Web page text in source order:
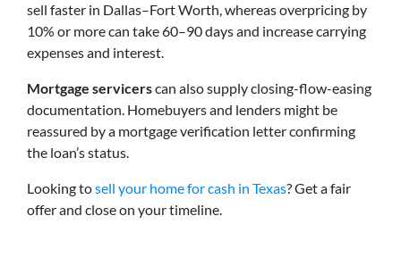
sell faster in Dallas–Fort Worth, whereas overpricing by
10% or more can take 60–90 days and increase carrying
expenses and interest.
Mortgage servicerscan also supply closing-flow-easing
documentation. Homebuyers and lenders might be
reassured by a mortgage verification letter confirming
the loan’s status.
Looking tosell your home for cash in Texas? Get a fair
offer and close on your timeline.